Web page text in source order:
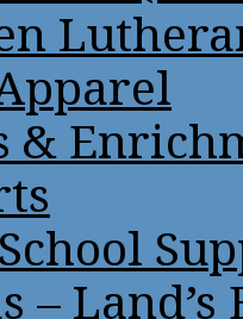
&
– Land’s